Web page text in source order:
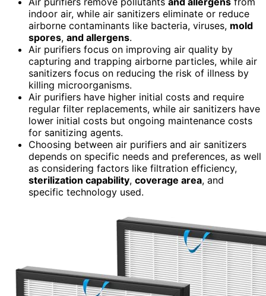
indoor air, while air sanitizers eliminate or reduce
airborne contaminants like bacteria, viruses, mold
spores, and allergens.
Air purifiers focus on improving air quality by
capturing and trapping airborne particles, while air
sanitizers focus on reducing the risk of illness by
killing microorganisms.
Air purifiers have higher initial costs and require
regular filter replacements, while air sanitizers have
lower initial costs but ongoing maintenance costs
for sanitizing agents.
Choosing between air purifiers and air sanitizers
depends on specific needs and preferences, as well
as considering factors like filtration efficiency,
sterilization capability, coverage area, and
specific technology used.